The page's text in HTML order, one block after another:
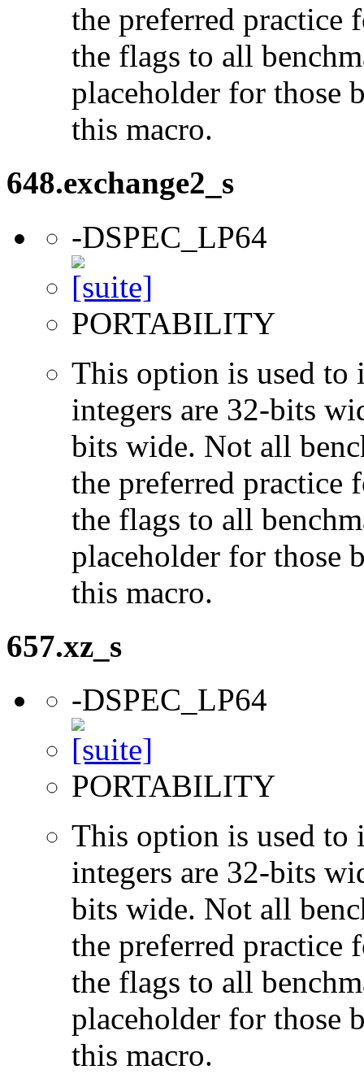
the preferred practice
the flags to all
placeholder for those
this macro.
648.exchange2_s
-DSPEC_LP64
PORTABILITY
This option is used to
integers are 32-bits
bits wide. Not all
the preferred practice
the flags to all
placeholder for those
this macro.
657.xz_s
-DSPEC_LP64
PORTABILITY
This option is used to
integers are 32-bits
bits wide. Not all
the preferred practice
the flags to all
placeholder for those
this macro.